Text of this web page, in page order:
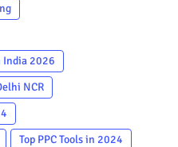
India 2026
NCR
Top PPC Tools in 2024